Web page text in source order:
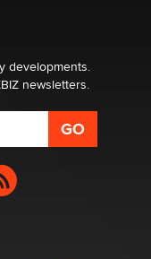
developments.
newsletters.